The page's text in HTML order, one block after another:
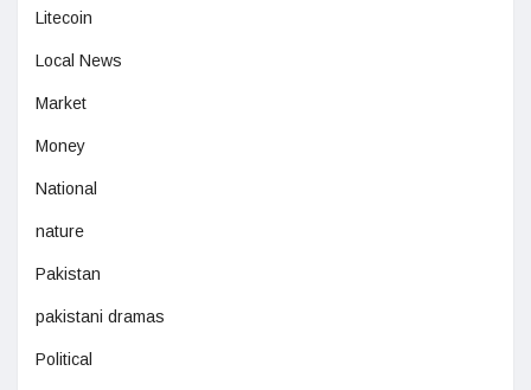
Litecoin
Local News
Market
Money
National
nature
Pakistan
pakistani dramas
Political